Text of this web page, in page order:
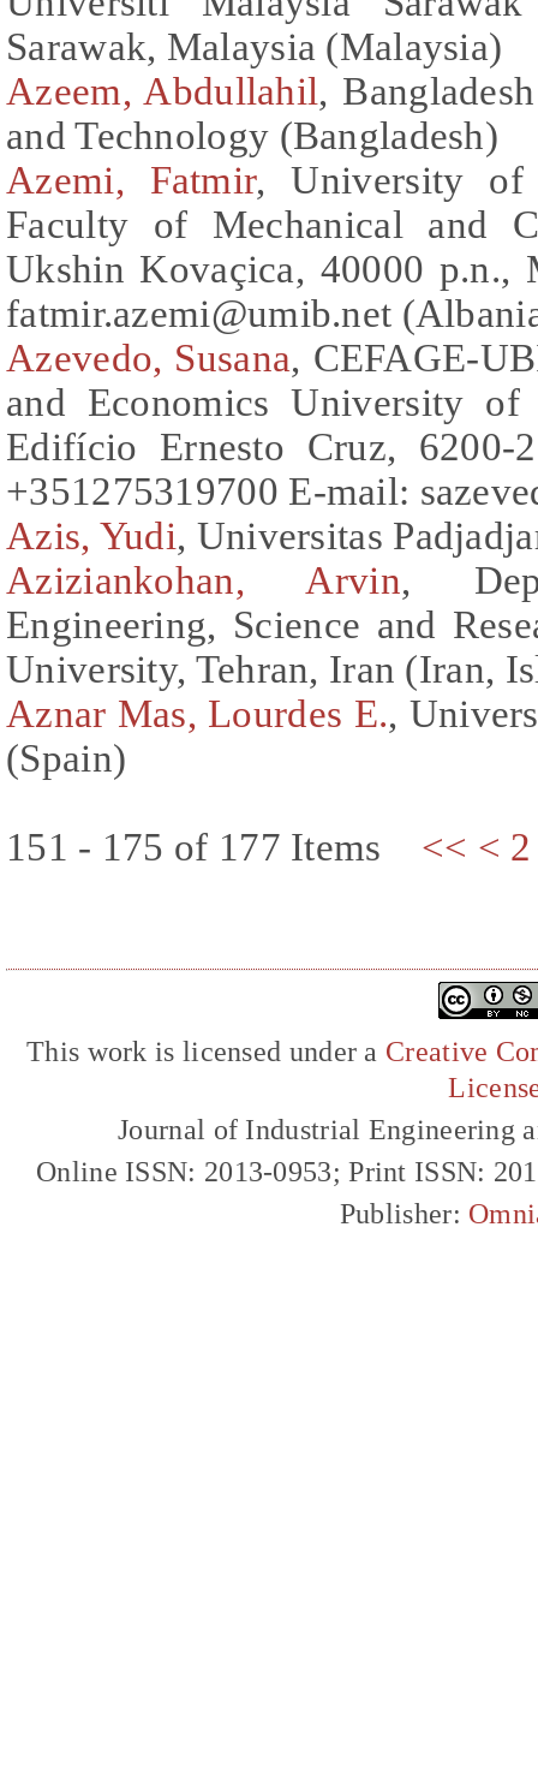
Sarawak, Malaysia (Malaysia)
Azeem, Abdullahil,
and Technology (Bangladesh)
Azemi, Fatmir, University of
Faculty of Mechanical and
Ukshin Kovaçica, 40000 p.n.,
fatmir.azemi@umib.net
Azevedo, Susana, CEFAGE-
and Economics University
Edifício Ernesto Cruz, 6200-
+351275319700 E-mail:
Azis, Yudi, Universitas
Aziziankohan, Arvin,
Engineering, Science and
University, Tehran, Iran (Iran,
Aznar Mas, Lourdes E.,
(Spain)
151 - 175 of 177 Items << < 2
This work is licensed under a Creative
Journal of Industrial Engineering
Online ISSN: 2013-0953; Print ISSN:
Publisher: